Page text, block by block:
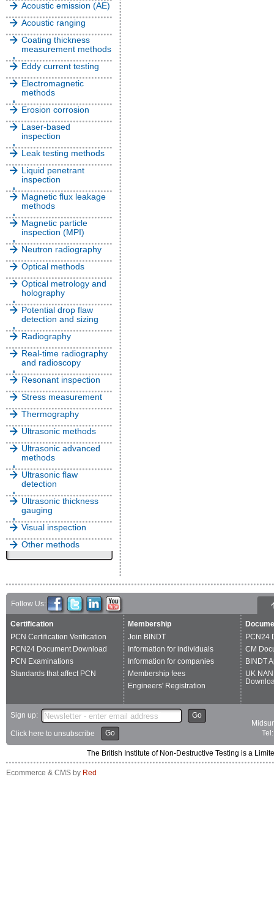
Acoustic emission (AE)
Acoustic ranging
Coating thickness
measurement methods
Eddy current testing
Electromagnetic
methods
Erosion corrosion
Laser-based
inspection
Leak testing methods
Liquid penetrant
inspection
Magnetic flux leakage
methods
Magnetic particle
inspection (MPI)
Neutron radiography
Optical methods
Optical metrology and
holography
Potential drop flaw
detection and sizing
Radiography
Real-time radiography
and radioscopy
Resonant inspection
Stress measurement
Thermography
Ultrasonic methods
Ultrasonic advanced
methods
Ultrasonic flaw
detection
Ultrasonic thickness
gauging
Visual inspection
Other methods
Follow Us:
Certification
PCN Certification Verification
PCN24 Document Download
PCN Examinations
Standards that affect PCN
Membership
Join BINDT
Information for individuals
Information for companies
Membership fees
Engineers' Registration
PCN24
CM
BINDT
UK
Sign up: Go
Click here to unsubscribe Go
The British Institute of Non-Destructive Testing is a
Ecommerce & CMS by Red